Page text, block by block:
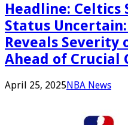
Headline: Celtics
Status
Reveals
Ahead of Crucial
April 25, 2025NBA News